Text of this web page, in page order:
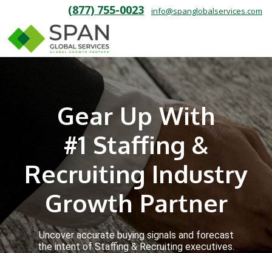
(877) 755-0023 info@spanglobalservices.com
Gear Up With
#1 Staffing &
Recruiting Industry
Growth Partner
Uncover accurate buying signals and forecast
the intent of Staffing & Recruiting executives.